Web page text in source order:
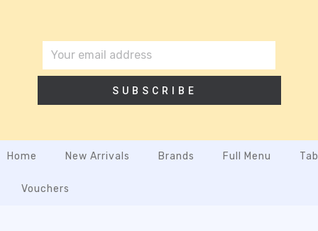
SUBSCRIBE
Home New Arrivals Brands Full Menu
Vouchers